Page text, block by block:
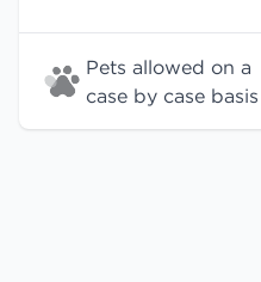
Pets allowed on a
case by case basis